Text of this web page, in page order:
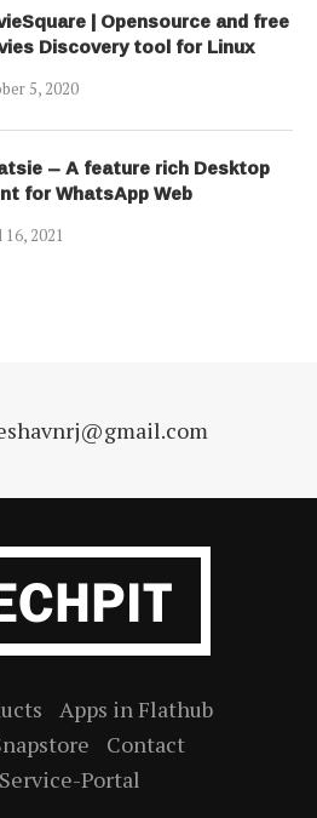
| Opensource and free
Discovery tool for Linux
5, 2020
– A feature rich Desktop
for WhatsApp Web
2021
Apps in Flathub
Contact
Portal